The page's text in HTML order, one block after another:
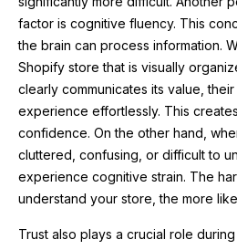
factor is cognitive fluency. This
the brain can process information.
Shopify store that is visually
clearly communicates its value,
experience effortlessly. This
confidence. On the other hand,
cluttered, confusing, or difficult to
experience cognitive strain. The
understand your store, the more
Trust also plays a crucial role